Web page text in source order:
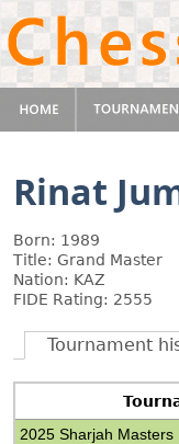
Rinat
Born: 1989
Title: Grand Master
Nation: KAZ
FIDE Rating: 2555
Tournament
2025 Sharjah Masters